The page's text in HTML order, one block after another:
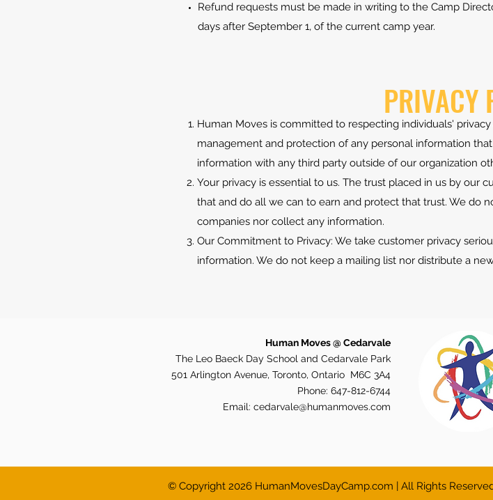
Refund requests must be made in writing to the Camp
days after September 1, of the current camp year.
Human Moves is committed to respecting individuals'
management and protection of any personal information
information with any third party outside of our organization
Your privacy is essential to us. The trust placed in us by our
that and do all we can to earn and protect that trust. We do
companies nor collect any information.
Our Commitment to Privacy: We take customer privacy
information. We do not keep a mailing list nor distribute a
PRIVACY
Human Moves @ Cedarvale
The Leo Baeck Day School and Cedarvale Park
501 Arlington Avenue, Toronto, Ontario M6C 3A4
Phone: 647-812-6744
Email: cedarvale@humanmoves.com
© Copyright 2026 HumanMovesDayCamp.com | All Rights